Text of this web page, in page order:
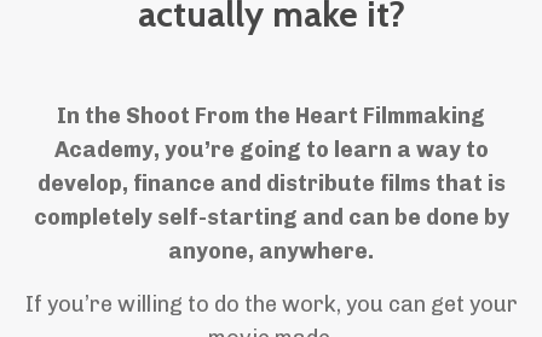
actually make it?
In the Shoot From the Heart Filmmaking
Academy, you’re going to learn a way to
develop, finance and distribute films that is
completely self-starting and can be done by
anyone, anywhere.
If you’re willing to do the work, you can get your